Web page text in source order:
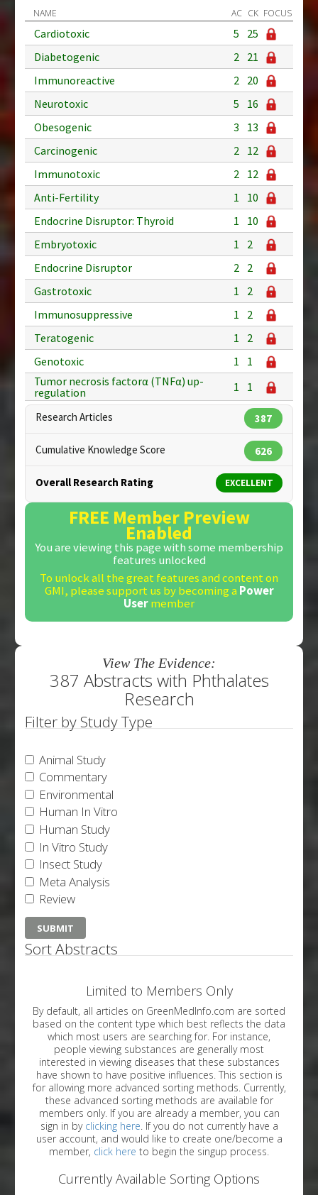
NAME AC CK FOCUS
Cardiotoxic 5
25
Diabetogenic
2 21
Immunoreactive
2 20
Neurotoxic
5
16
Obesogenic
3
13
Carcinogenic
2 12
Immunotoxic
2 12
Anti-Fertility
1
10
Endocrine Disruptor: Thyroid
1
10
Embryotoxic
1
2
Endocrine Disruptor
2 2
Gastrotoxic
1
2
Immunosuppressive
1
2
Teratogenic
1
2
Genotoxic
1
1
Tumor necrosis factorα (TNFα) up-
regulation
1 1
Research Articles 387
Cumulative Knowledge Score 626
Overall Research Rating EXCELLENT
FREE Member Preview
Enabled
You are viewing this page with some membership
features unlocked
To unlock all the great features and content on
GMI, please support us by becoming a Power
Usermember
View The Evidence:
387 Abstracts with Phthalates
Research
Filter by Study Type
Animal Study
Commentary
Environmental
Human In Vitro
Human Study
In Vitro Study
Insect Study
Meta Analysis
Review
Sort Abstracts
Limited to Members Only
By default, all articles on GreenMedInfo.com are sorted
based on the content type which best reflects the data
which most users are searching for. For instance,
people viewing substances are generally most
interested in viewing diseases that these substances
have shown to have positive influences. This section is
for allowing more advanced sorting methods. Currently,
these advanced sorting methods are available for
members only. If you are already a member, you can
sign in by clicking here. If you do not currently have a
user account, and would like to create one/become a
member, click here to begin the singup process.
Currently Available Sorting Options